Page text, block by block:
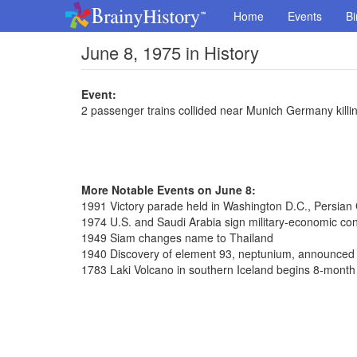
Home Events
June 8, 1975 in History
Event:
2 passenger trains collided near Munich Germany
More Notable Events on June 8:
1991 Victory parade held in Washington D.C., Persian
1974 U.S. and Saudi Arabia sign military-economic
1949 Siam changes name to Thailand
1940 Discovery of element 93, neptunium, announced
1783 Laki Volcano in southern Iceland begins 8-